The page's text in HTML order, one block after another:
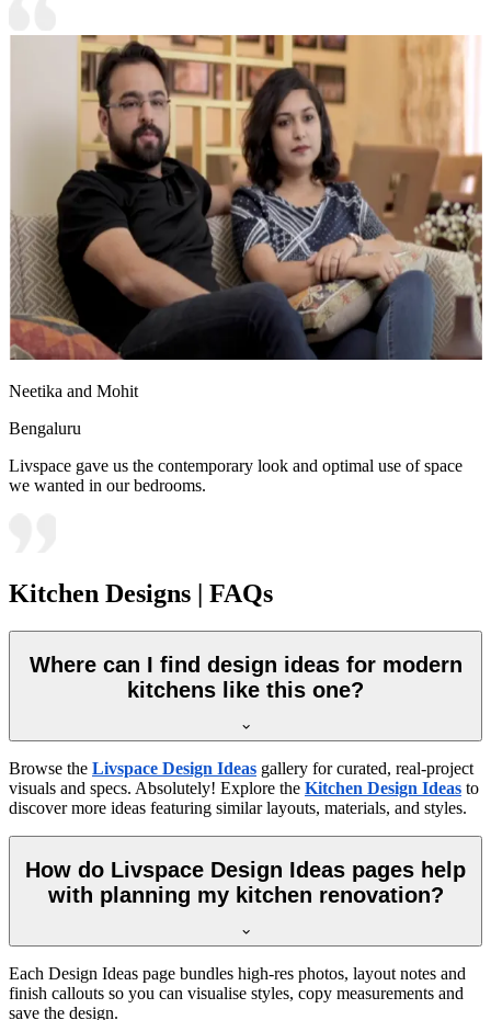
Neetika and Mohit
Bengaluru
Livspace gave us the contemporary look and optimal use of space
we wanted in our bedrooms.
Kitchen Designs | FAQs
Where can I find design ideas for modern
kitchens like this one?
Browse the Livspace Design Ideas gallery for curated, real-project
visuals and specs. Absolutely! Explore the Kitchen Design Ideas to
discover more ideas featuring similar layouts, materials, and styles.
How do Livspace Design Ideas pages help
with planning my kitchen renovation?
Each Design Ideas page bundles high-res photos, layout notes and
finish callouts so you can visualise styles, copy measurements and
save the design.